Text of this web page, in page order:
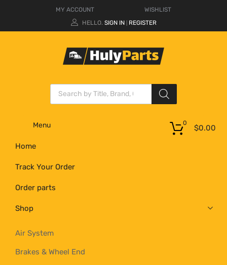
MY ACCOUNT
WISHLIST
HELLO. SIGN IN REGISTER
Menu
Home
Track Your Order
Order parts
Shop
Air System
Brakes & Wheel End
$0.00
0